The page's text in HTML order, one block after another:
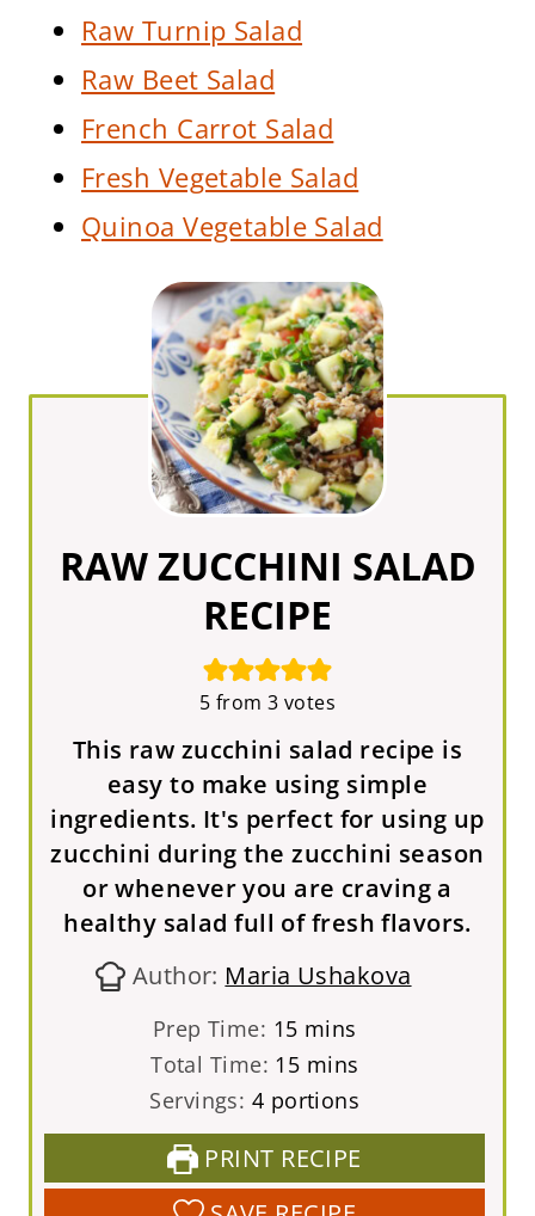
Raw Turnip Salad
Raw Beet Salad
French Carrot Salad
Fresh Vegetable Salad
Quinoa Vegetable Salad
RAW ZUCCHINI SALAD
RECIPE
5 from 3 votes
This raw zucchini salad recipe is
easy to make using simple
ingredients. It's perfect for using up
zucchini during the zucchini season
or whenever you are craving a
healthy salad full of fresh flavors.
Author: Maria Ushakova
Prep Time: 15m
i
n
u
t
e
mins
Total Time: 15m
i
n
u
t
mins
Servings: 4 portions
PRINT RECIPE